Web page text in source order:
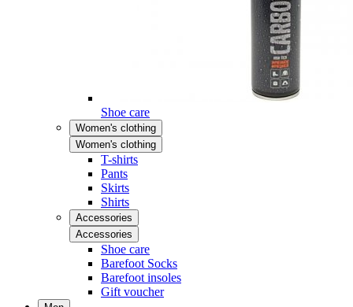
Shoe care
Women's clothing
Women's clothing
T-shirts
Pants
Skirts
Shirts
Accessories
Accessories
Shoe care
Barefoot Socks
Barefoot insoles
Gift voucher